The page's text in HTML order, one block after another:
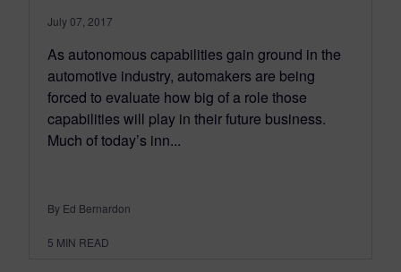
July 07, 2017
As autonomous capabilities gain ground in the
automotive industry, automakers are being
forced to evaluate how big of a role those
capabilities will play in their future business.
Much of today’s inn...
By Ed Bernardon
5 MIN READ